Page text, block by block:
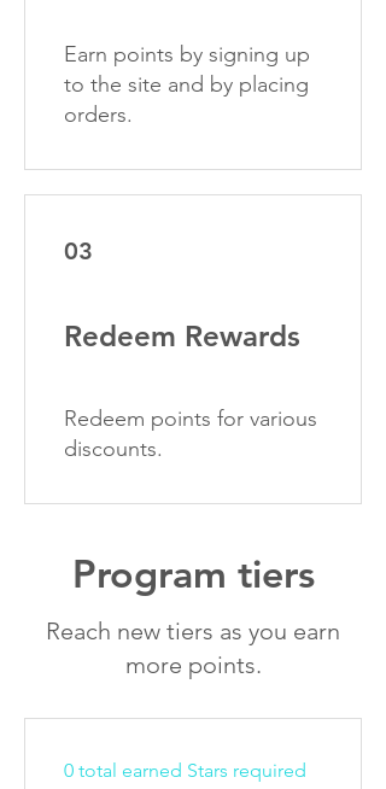
Earn points by signing up
to the site and by placing
orders.
03
Redeem Rewards
Redeem points for various
discounts.
Program tiers
Reach new tiers as you earn
more points.
0 total earned Stars required